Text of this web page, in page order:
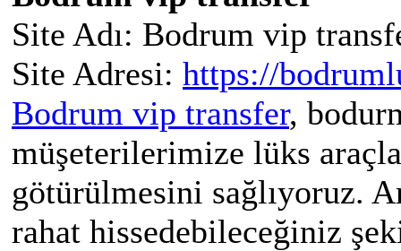
Site Adı: Bodrum vip
Site Adresi: https://
Bodrum vip transfer,
müşeterilerimize lüks
götürülmesini sağlıyoruz.
rahat hissedebileceğiniz